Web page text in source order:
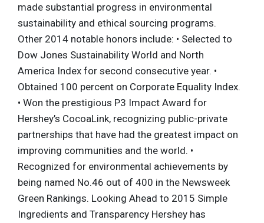
made substantial progress in environmental
sustainability and ethical sourcing programs.
Other 2014 notable honors include: • Selected to
Dow Jones Sustainability World and North
America Index for second consecutive year. •
Obtained 100 percent on Corporate Equality Index.
• Won the prestigious P3 Impact Award for
Hershey’s CocoaLink, recognizing public-private
partnerships that have had the greatest impact on
improving communities and the world. •
Recognized for environmental achievements by
being named No.46 out of 400 in the Newsweek
Green Rankings. Looking Ahead to 2015 Simple
Ingredients and Transparency Hershey has